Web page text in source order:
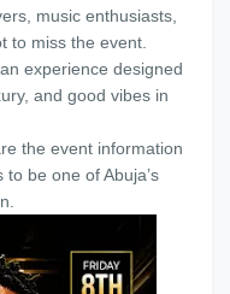
music enthusiasts,
to miss the event.
experience designed
and good vibes in
the event information
be one of Abuja’s